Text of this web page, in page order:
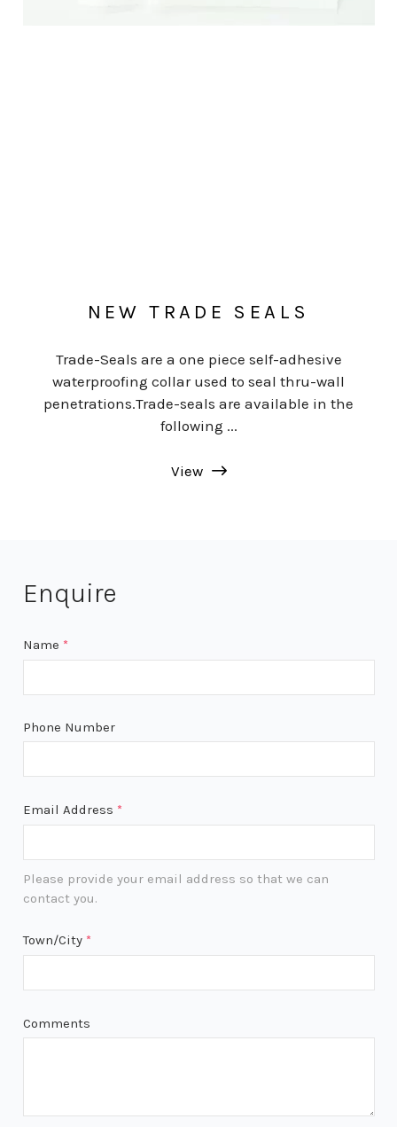
NEW TRADE SEALS
Trade-Seals are a one piece self-adhesive
waterproofing collar used to seal thru-wall
penetrations.Trade-seals are available in the
following ...
View
Enquire
Name *
Phone Number
Email Address *
Please provide your email address so that we can
contact you.
Town/City *
Comments